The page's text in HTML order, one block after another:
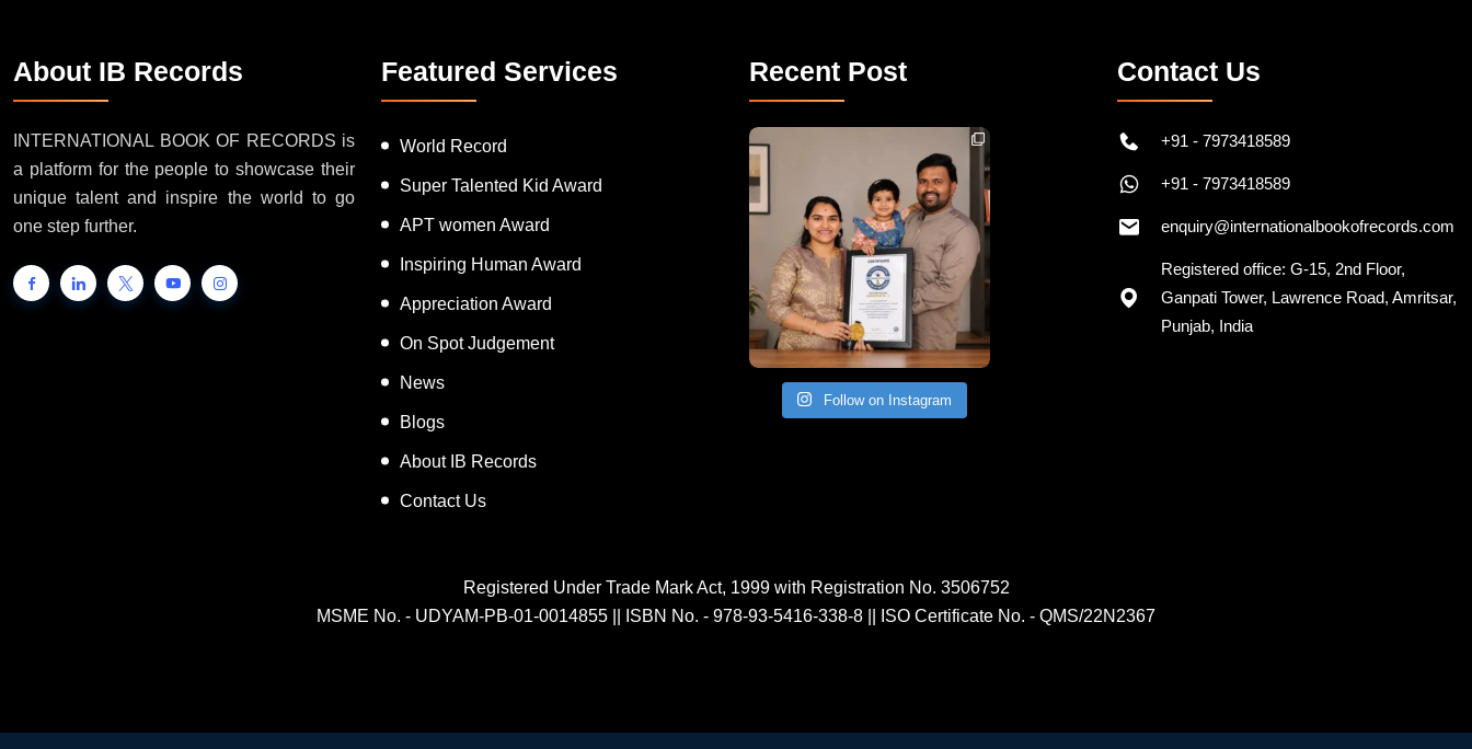
About IB Records
INTERNATIONAL BOOK OF RECORDS is
a platform for the people to showcase their
unique talent and inspire the world to go
Featured Services
World Record
Super Talented Kid Award
APT women Award
Inspiring Human Award
Appreciation Award
On Spot Judgement
News
Blogs
About IB Records
Recent Post
Congratulations to Havintha G. C. on achieving
Contact Us
Registered office: G-15, 2nd Floor,
Ganpati Tower, Lawrence Road, Amritsar,
Registered Under Trade Mark Act, 1999 with Registration No. 3506752